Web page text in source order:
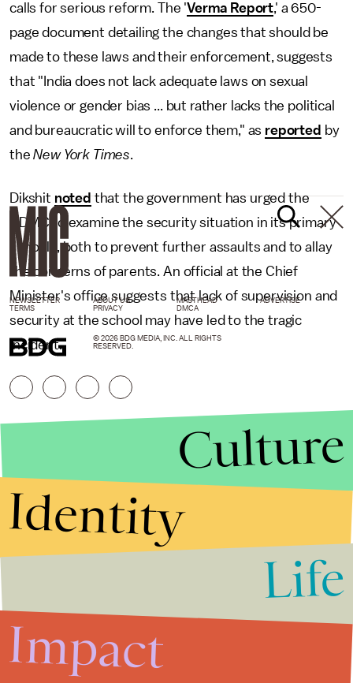
calls for serious reform. The 'Verma Report,' a 650-
page document detailing the changes that should be
made to these laws and their enforcement, suggests
that "India does not lack adequate laws on sexual
violence or gender bias ... but rather lacks the political
and bureaucratic will to enforce them," as reported by
theNew York Times.
Dikshit notedthat the government has urged the
NDMC to examine the security situation in its primary
schools, both to prevent further assaults and to allay
the concerns of parents. An official at the Chief
Minister's office suggests that lack of supervision and
security at the school may have led to the tragic
incident.
NEWSLETTER ABOUT US MASTHEAD
ADVERTISE
TERMS
PRIVACY DMCA
© 2026 BDG MEDIA, INC. ALL RIGHTS
RESERVED.
Culture
Identity
Life
Impact